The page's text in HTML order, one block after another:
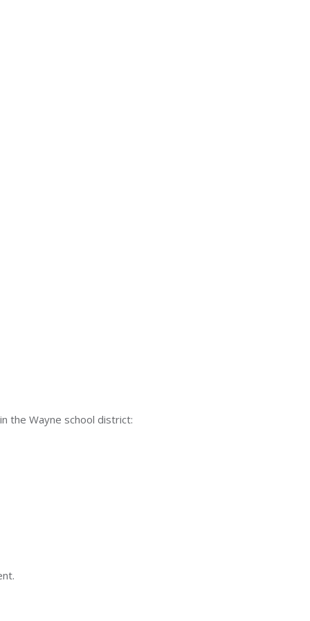
the Wayne school district: